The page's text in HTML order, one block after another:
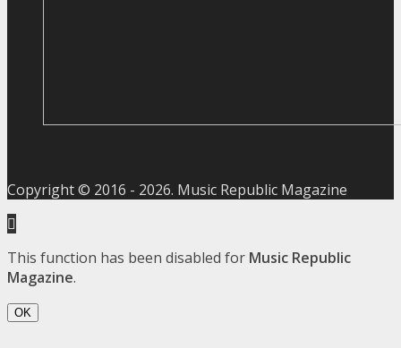
Copyright © 2016 - 2026. Music Republic Magazine
This function has been disabled for Music Republic
Magazine.
OK